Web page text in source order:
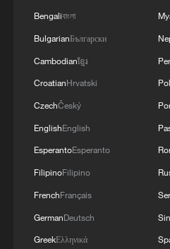
China's rural tourism
UN Tourism: China's
inspires the world
Bengaliবাংলা
BulgarianБългарски
Cambodianខ្មែរ
CroatianHrvatski
CzechČeský
EnglishEnglish
EsperantoEsperanto
FilipinoFilipino
FrenchFrançais
GermanDeutsch
GreekΕλληνικά